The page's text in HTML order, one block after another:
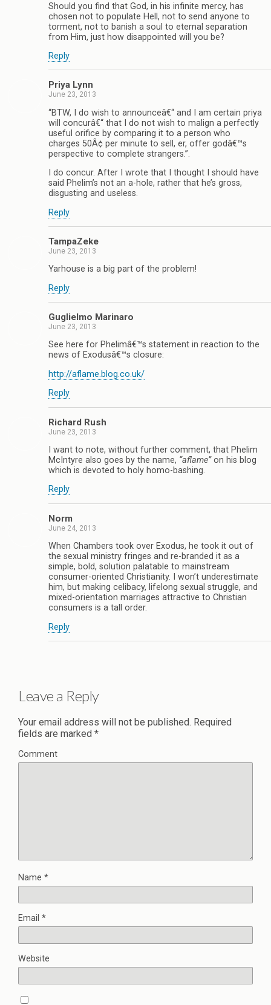
Should you find that God, in his infinite mercy, has
chosen not to populate Hell, not to send anyone to
torment, not to banish a soul to eternal separation
from Him, just how disappointed will you be?
Reply
Priya Lynn
June 23, 2013
“BTW, I do wish to announceâ€“ and I am certain priya
will concurâ€“ that I do not wish to malign a perfectly
useful orifice by comparing it to a person who
charges 50Â¢ per minute to sell, er, offer godâ€™s
perspective to complete strangers.”.
I do concur. After I wrote that I thought I should have
said Phelim’s not an a-hole, rather that he’s gross,
disgusting and useless.
Reply
TampaZeke
June 23, 2013
Yarhouse is a big part of the problem!
Reply
Guglielmo Marinaro
June 23, 2013
See here for Phelimâ€™s statement in reaction to the
news of Exodusâ€™s closure:
http://aflame.blog.co.uk/
Reply
Richard Rush
June 23, 2013
I want to note, without further comment, that Phelim
McIntyre also goes by the name, “aflame”on his blog
which is devoted to holy homo-bashing.
Reply
Norm
June 24, 2013
When Chambers took over Exodus, he took it out of
the sexual ministry fringes and re-branded it as a
simple, bold, solution palatable to mainstream
consumer-oriented Christianity. I won’t underestimate
him, but making celibacy, lifelong sexual struggle, and
mixed-orientation marriages attractive to Christian
consumers is a tall order.
Reply
Leave a Reply
Your email address will not be published. Required
fields are marked *
Comment
Name *
Email *
Website